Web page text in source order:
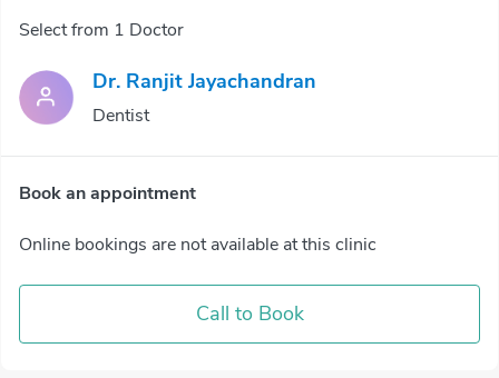
Select from 1 Doctor
Dr. Ranjit Jayachandran
Dentist
Book an appointment
Online bookings are not available at this clinic
Call to Book